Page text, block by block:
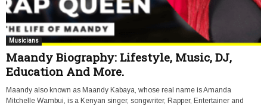
Musicians
Maandy Biography: Lifestyle, Music, DJ,
Education And More.
Maandy also known as Maandy Kabaya, whose real name is Amanda
Mitchelle Wambui, is a Kenyan singer, songwriter, Rapper, Entertainer and